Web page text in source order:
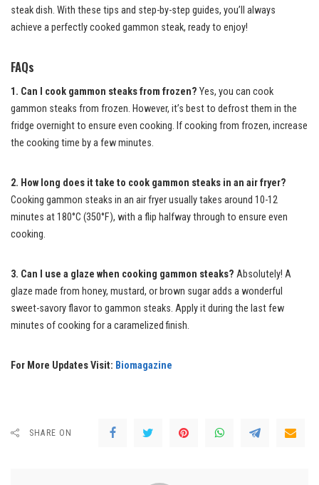
steak dish. With these tips and step-by-step guides, you’ll always
achieve a perfectly cooked gammon steak, ready to enjoy!
FAQs
1. Can I cook gammon steaks from frozen? Yes, you can cook
gammon steaks from frozen. However, it’s best to defrost them in the
fridge overnight to ensure even cooking. If cooking from frozen, increase
the cooking time by a few minutes.
2. How long does it take to cook gammon steaks in an air fryer?
Cooking gammon steaks in an air fryer usually takes around 10-12
minutes at 180°C (350°F), with a flip halfway through to ensure even
cooking.
3. Can I use a glaze when cooking gammon steaks? Absolutely! A
glaze made from honey, mustard, or brown sugar adds a wonderful
sweet-savory flavor to gammon steaks. Apply it during the last few
minutes of cooking for a caramelized finish.
For More Updates Visit: Biomagazine
SHARE ON